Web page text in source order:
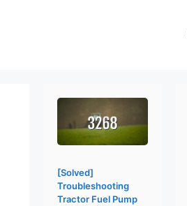
[Solved]
Troubleshooting
Tractor Fuel Pump